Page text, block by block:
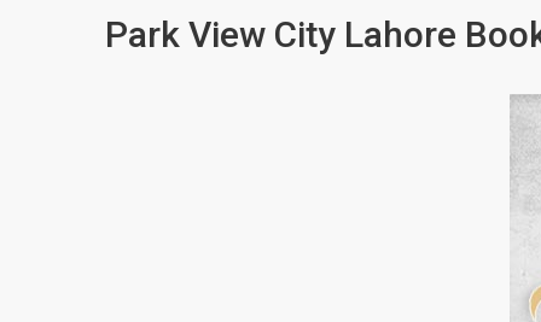
Park View City Lahore